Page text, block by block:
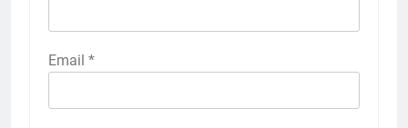
Email *